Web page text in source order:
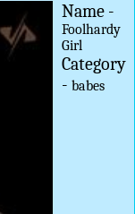
Name -
Foolhardy
Girl
Category
-babes